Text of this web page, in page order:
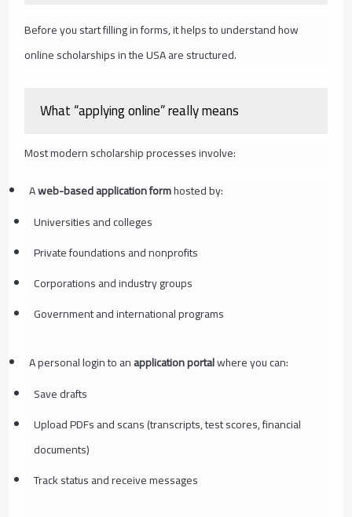
Before you start filling in forms, it helps to understand how
online scholarships in the USA are structured.
What “applying online” really means
Most modern scholarship processes involve:
Aweb-based application formhosted by:
Universities and colleges
Private foundations and nonprofits
Corporations and industry groups
Government and international programs
A personal login to anapplication portalwhere you can:
Save drafts
Upload PDFs and scans (transcripts, test scores, financial
documents)
Track status and receive messages